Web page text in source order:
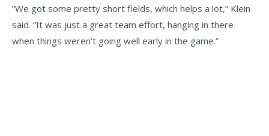
”We got some pretty short fields, which helps a lot,” Klein
said. ”It was just a great team effort, hanging in there
when things weren’t going well early in the game.”